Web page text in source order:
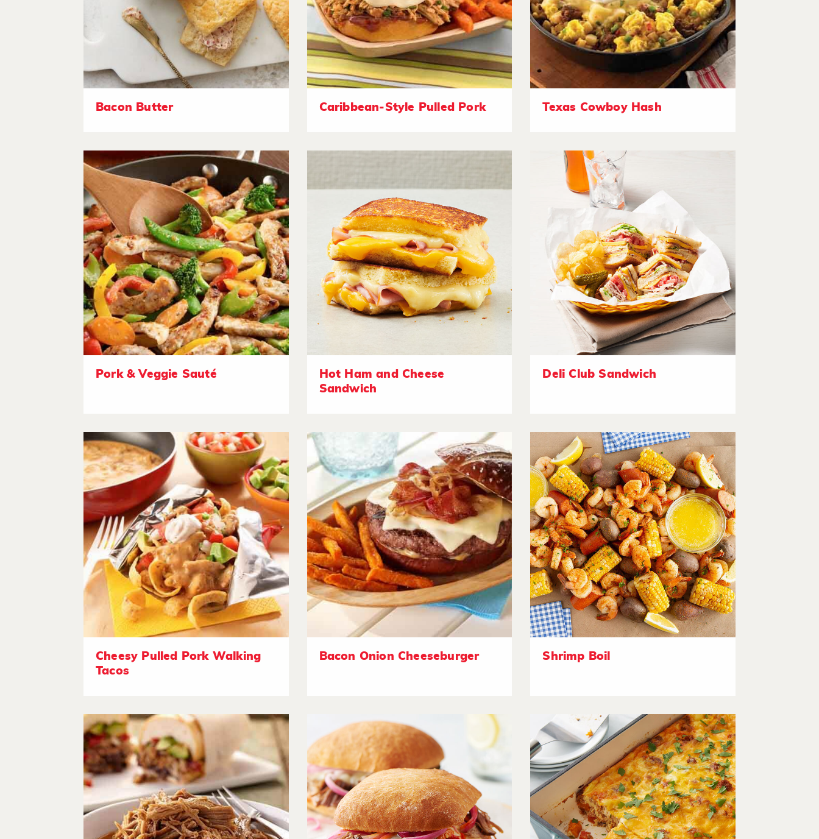
Bacon Butter Caribbean-Style Pulled Pork Texas Cowboy Hash
Pork & Veggie Sauté
Hot Ham and Cheese
Sandwich
Deli Club Sandwich
Cheesy Pulled Pork Walking
Tacos
Bacon Onion Cheeseburger Shrimp Boil